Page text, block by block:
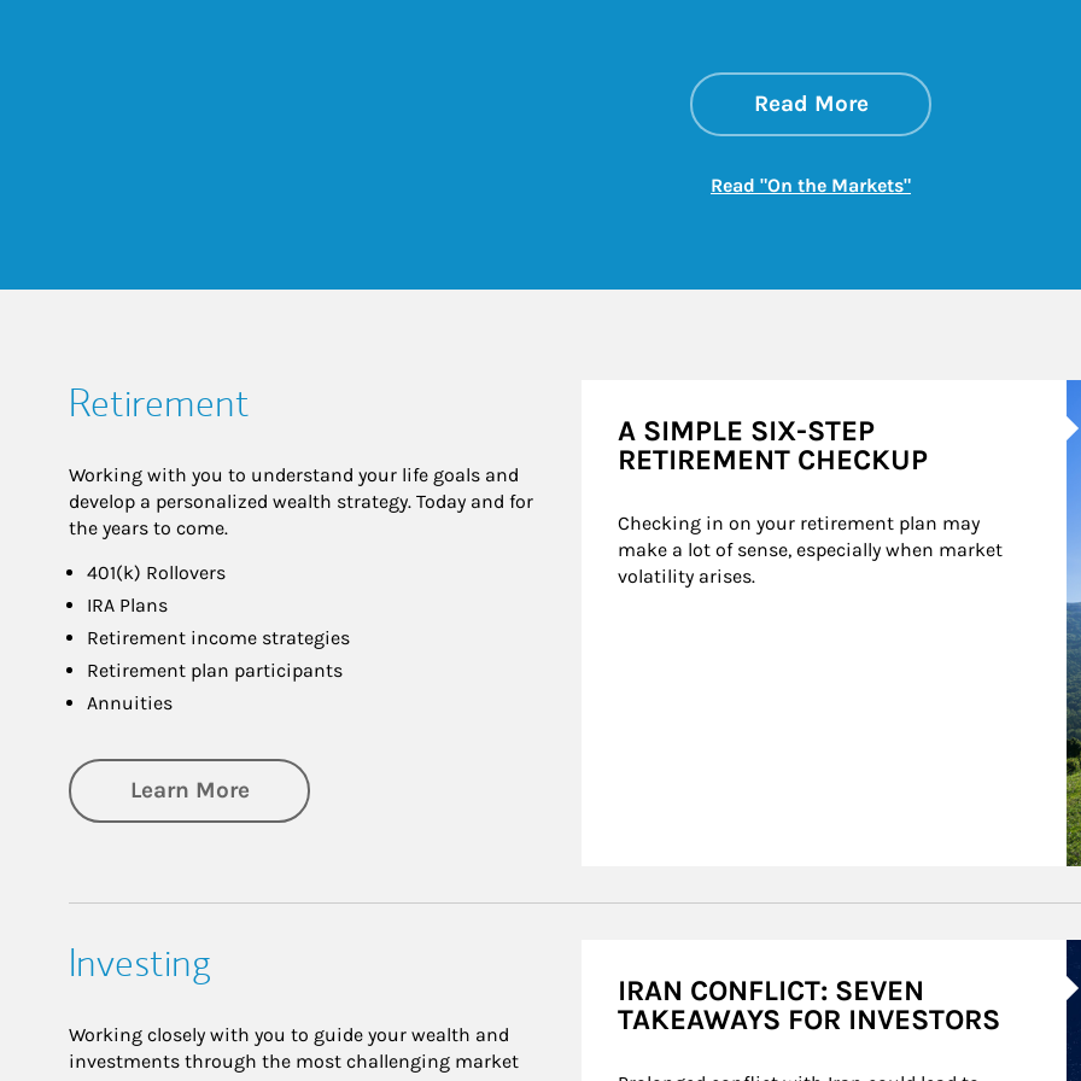
Read Moreabout On the
Link Opens in New
Read "On the Markets"Link Opens in New
Retirement
Working with you to understand your life goals and
develop a personalized wealth strategy. Today and for
the years to come.
401(k) Rollovers
IRA Plans
Retirement income strategies
Retirement plan participants
Annuities
Learn Moreabout Retirement
A SIMPLE SIX-STEP
RETIREMENT CHECKUP
Checking in on your retirement plan may
make a lot of sense, especially when market
volatility arises.
Investing
Working closely with you to guide your wealth and
investments through the most challenging market
IRAN CONFLICT: SEVEN
TAKEAWAYS FOR INVESTORS